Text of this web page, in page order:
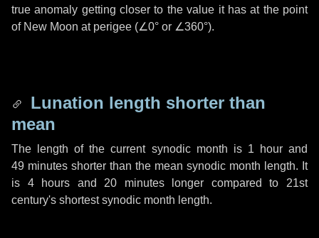
true anomaly getting closer to the value it has at the point
of New Moon at perigee (∠0° or ∠360°).
Lunation length shorter than
mean
The length of the current synodic month is 1 hourand
49 minutes shorter than the mean synodic month length. It
is 4 hours and 20 minuteslonger compared to 21st
century's shortest synodic month length.